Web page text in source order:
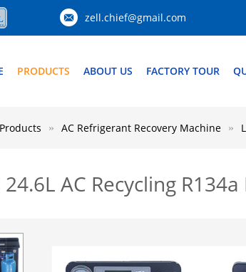
zell.chief@gmail.com
PRODUCTS ABOUT US FACTORY TOUR
Products AC Refrigerant Recovery Machine
24.6L AC Recycling